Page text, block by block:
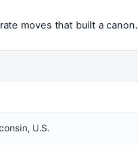
moves that built a canon.
U.S.